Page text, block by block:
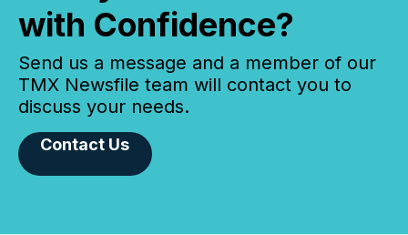
with Confidence?
Send us a message and a member of our
TMX Newsfile team will contact you to
discuss your needs.
Contact Us